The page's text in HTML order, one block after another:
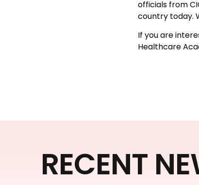
officials from
country today.
If you are
Healthcare
RECENT